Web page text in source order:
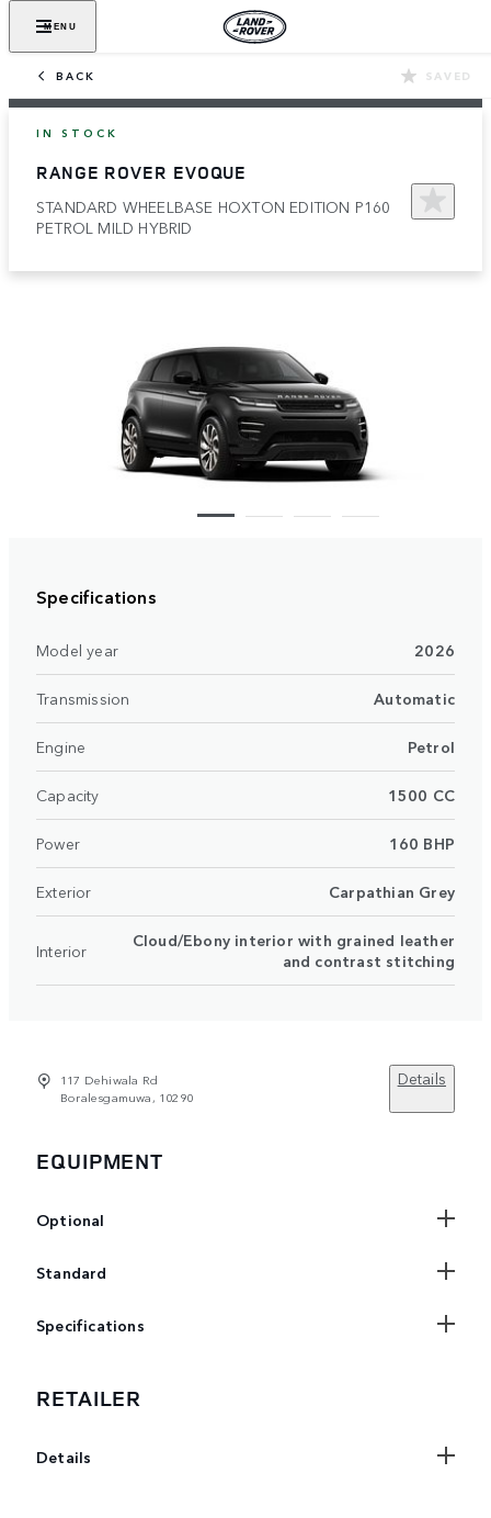
MENU
BACK SAVED
IN STOCK
RANGE ROVER EVOQUE
STANDARD WHEELBASE HOXTON EDITION P160
PETROL MILD HYBRID
Specifications
Model year 2026
Transmission Automatic
Engine Petrol
Capacity 1500 CC
Power 160 BHP
Exterior Carpathian Grey
Interior
Cloud/Ebony interior with grained leather
and contrast stitching
117 Dehiwala Rd
Boralesgamuwa, 10290
Details
EQUIPMENT
Optional
Standard
Specifications
RETAILER
Details